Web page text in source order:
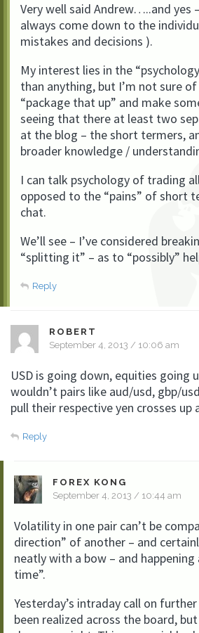
Very well said Andrew…..and yes
always come down to the
mistakes and decisions ).
My interest lies in the
than anything, but I’m not sure
“package that up” and make
seeing that there at least two
at the blog – the short termers,
broader knowledge /
I can talk psychology of trading
opposed to the “pains” of short
chat.
We’ll see – I’ve considered
“splitting it” – as to “possibly”
Reply
ROBERT
September 4, 2013 / 10:06 am
USD is going down, equities going
wouldn’t pairs like aud/usd, gbp/
pull their respective yen crosses up
Reply
FOREX KONG
September 4, 2013 / 10:44 am
Volatility in one pair can’t be
direction” of another – and
neatly with a bow – and
time”.
Yesterday’s intraday call on
been realized across the board,